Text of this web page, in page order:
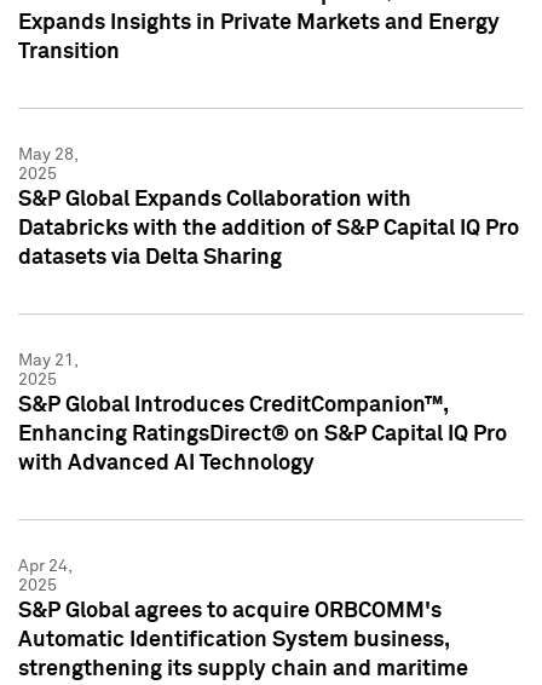
Expands Insights in Private Markets and Energy
Transition
May 28,
2025
S&P Global Expands Collaboration with
Databricks with the addition of S&P Capital IQ Pro
datasets via Delta Sharing
May 21,
2025
S&P Global Introduces CreditCompanion™,
Enhancing RatingsDirect® on S&P Capital IQ Pro
with Advanced AI Technology
Apr 24,
2025
S&P Global agrees to acquire ORBCOMM's
Automatic Identification System business,
strengthening its supply chain and maritime